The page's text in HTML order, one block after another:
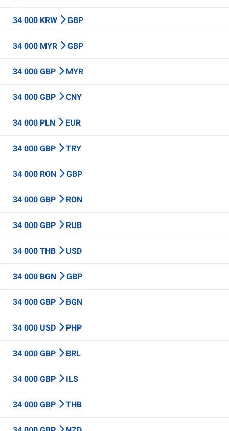
34 000 KRW GBP
34 000 MYR GBP
34 000 GBP MYR
34 000 GBP CNY
34 000 PLN EUR
34 000 GBP TRY
34 000 RON GBP
34 000 GBP RON
34 000 GBP RUB
34 000 THB USD
34 000 BGN GBP
34 000 GBP BGN
34 000 USD PHP
34 000 GBP BRL
34 000 GBP ILS
34 000 GBP THB